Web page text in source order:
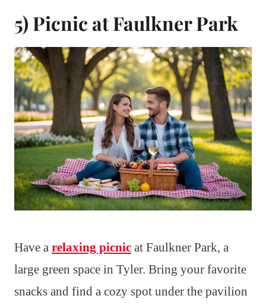
5) Picnic at Faulkner Park
Have a relaxing picnic at Faulkner Park, a
large green space in Tyler. Bring your favorite
snacks and find a cozy spot under the pavilion